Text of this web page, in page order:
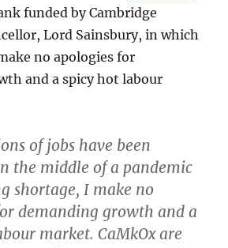
funded by Cambridge
Lord Sainsbury, in which
no apologies for
and a spicy hot labour
of jobs have been
the middle of a pandemic
shortage, I make no
demanding growth and a
market. CaMkOx are